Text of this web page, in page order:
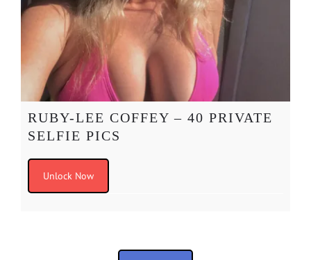
RUBY-LEE COFFEY – 40 PRIVATE
SELFIE PICS
Unlock Now